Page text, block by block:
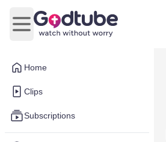
Home
Clips
Subscriptions
Open main menu